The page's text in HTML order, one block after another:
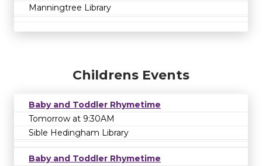
Manningtree Library
Childrens Events
Baby and Toddler Rhymetime
Tomorrow at 9:30AM
Sible Hedingham Library
Baby and Toddler Rhymetime